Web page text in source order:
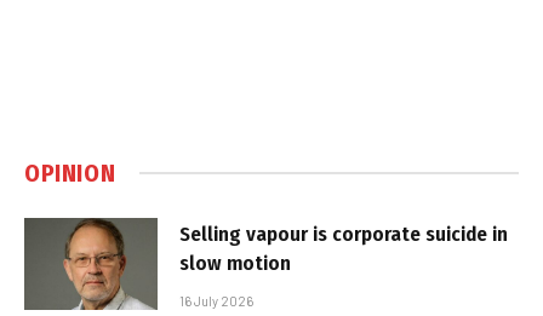
OPINION
Selling vapour is corporate suicide in
slow motion
16 July 2026